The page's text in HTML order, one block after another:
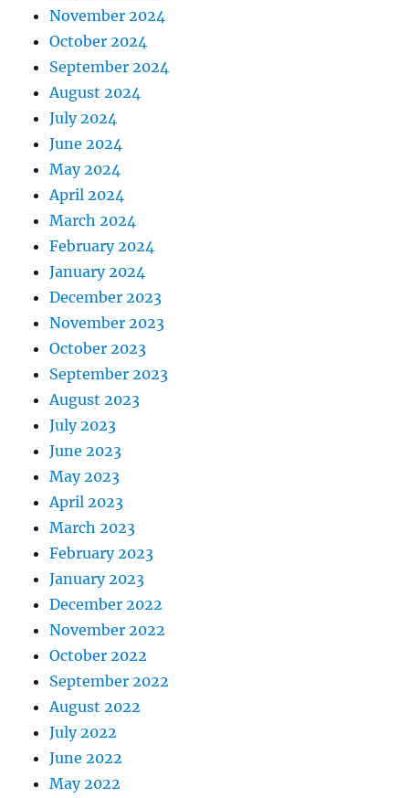
November 2024
October 2024
September 2024
August 2024
July 2024
June 2024
May 2024
April 2024
March 2024
February 2024
January 2024
December 2023
November 2023
October 2023
September 2023
August 2023
July 2023
June 2023
May 2023
April 2023
March 2023
February 2023
January 2023
December 2022
November 2022
October 2022
September 2022
August 2022
July 2022
June 2022
May 2022